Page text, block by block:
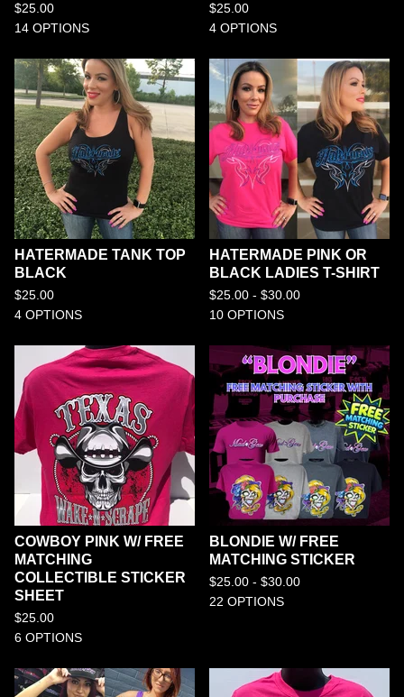
$25.00
14 OPTIONS
$25.00
4 OPTIONS
HATERMADE TANK TOP
BLACK
$25.00
4 OPTIONS
HATERMADE PINK OR
BLACK LADIES T-SHIRT
$25.00 - $30.00
10 OPTIONS
COWBOY PINK W/ FREE
MATCHING
COLLECTIBLE STICKER
SHEET
$25.00
6 OPTIONS
BLONDIE W/ FREE
MATCHING STICKER
$25.00 - $30.00
22 OPTIONS